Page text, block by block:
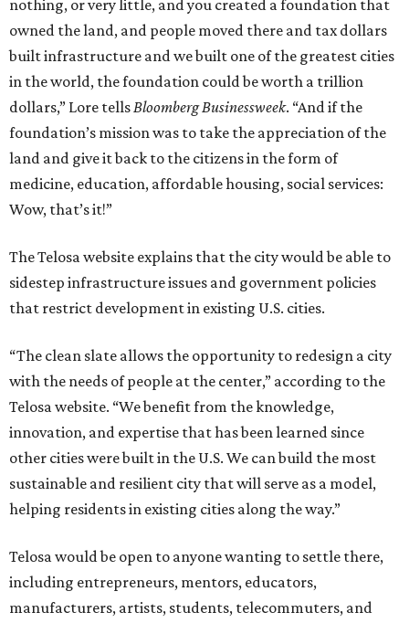
nothing, or very little, and you created a foundation that
owned the land, and people moved there and tax dollars
built infrastructure and we built one of the greatest cities
in the world, the foundation could be worth a trillion
dollars,” Lore tellsBloomberg Businessweek. “And if the
foundation’s mission was to take the appreciation of the
land and give it back to the citizens in the form of
medicine, education, affordable housing, social services:
Wow, that’s it!”
The Telosa website explains that the city would be able to
sidestep infrastructure issues and government policies
that restrict development in existing U.S. cities.
“The clean slate allows the opportunity to redesign a city
with the needs of people at the center,” according to the
Telosa website. “We benefit from the knowledge,
innovation, and expertise that has been learned since
other cities were built in the U.S. We can build the most
sustainable and resilient city that will serve as a model,
helping residents in existing cities along the way.”
Telosa would be open to anyone wanting to settle there,
including entrepreneurs, mentors, educators,
manufacturers, artists, students, telecommuters, and